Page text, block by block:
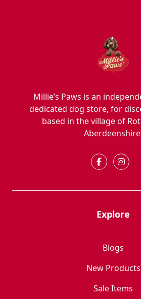
Millie’s Paws is an
dedicated dog store, for
based in the village of
Explore
Blogs
New Products
Sale Items